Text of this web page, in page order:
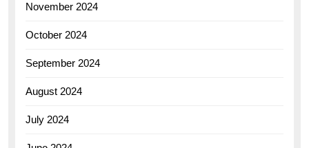
November 2024
October 2024
September 2024
August 2024
July 2024